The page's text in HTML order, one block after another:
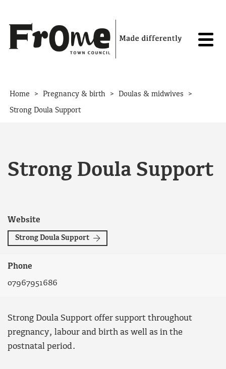
Home > Pregnancy & birth > Doulas & midwives >
Strong Doula Support
Strong Doula Support
Website
Strong Doula Support
Phone
07967951686
Strong Doula Support offer support throughout
pregnancy, labour and birth as well as in the
postnatal period.